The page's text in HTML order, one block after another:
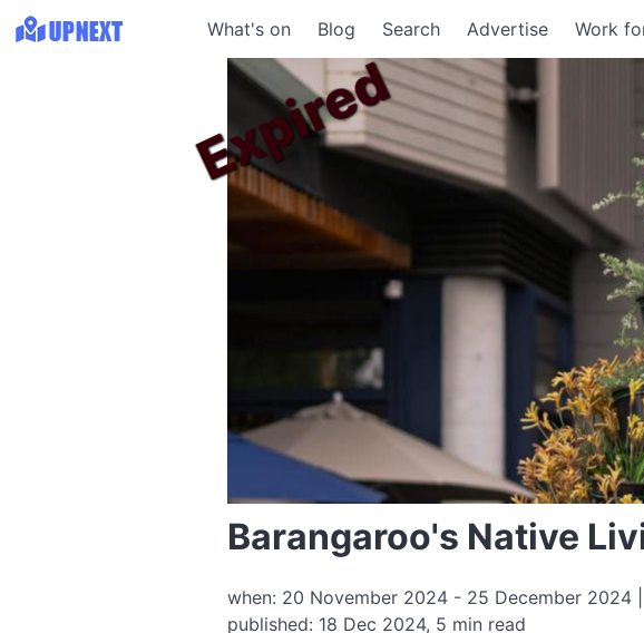
What's on Blog Search Advertise Work
Barangaroo's Native
when: 20 November 2024 - 25 December 2024
published: 18 Dec 2024, 5 min read
Expired